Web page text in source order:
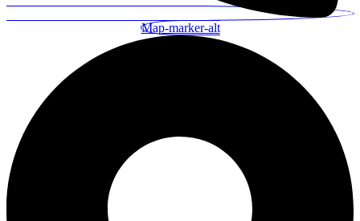
Map-marker-alt